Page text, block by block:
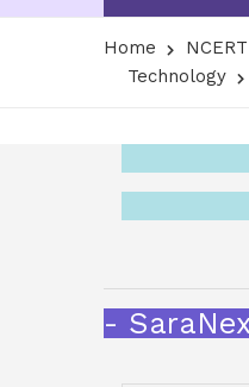
Home
Technology
-